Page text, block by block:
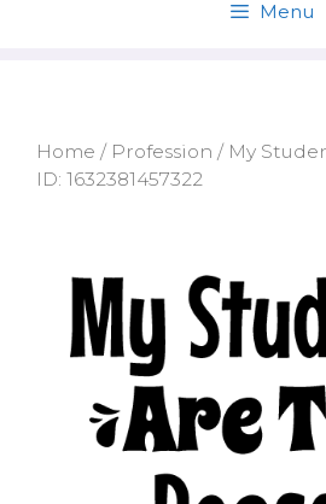
Menu
Home / Profession / My
ID: 1632381457322